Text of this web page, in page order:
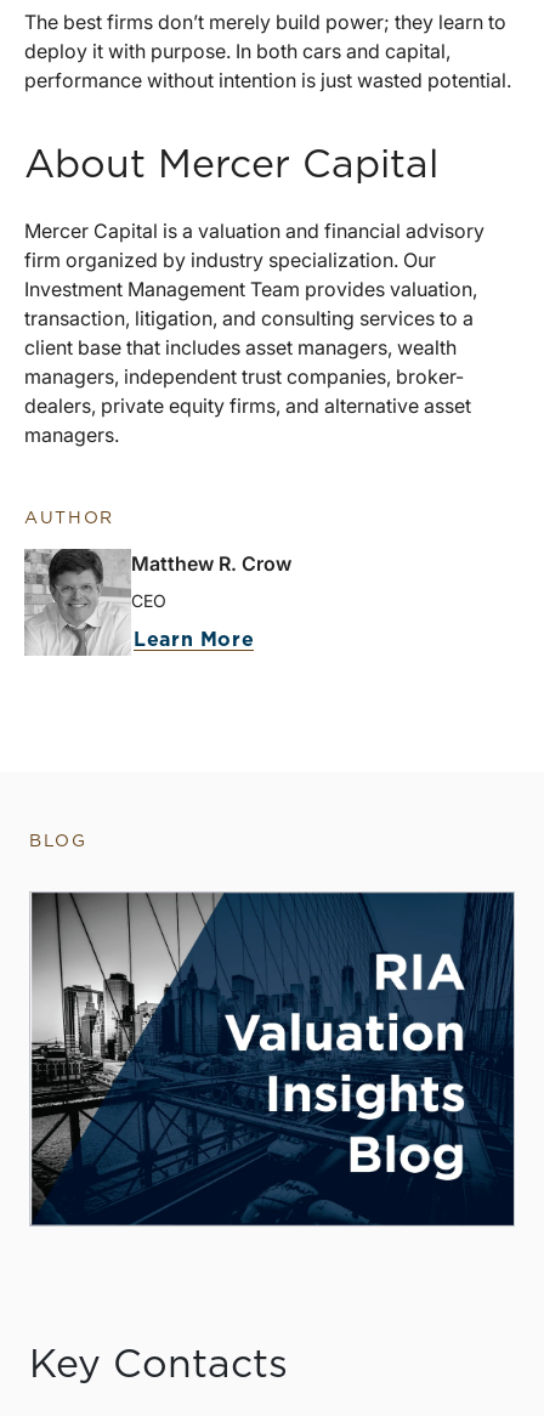
The best firms don’t merely build power; they learn to
deploy it with purpose. In both cars and capital,
performance without intention is just wasted potential.
About Mercer Capital
Mercer Capital is a valuation and financial advisory
firm organized by industry specialization. Our
Investment Management Team provides valuation,
transaction, litigation, and consulting services to a
client base that includes asset managers, wealth
managers, independent trust companies, broker-
dealers, private equity firms, and alternative asset
managers.
AUTHOR
Matthew R. Crow
CEO
Learn More
BLOG
Key Contacts